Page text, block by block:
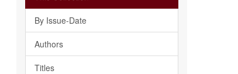
By Issue-Date
Authors
Titles